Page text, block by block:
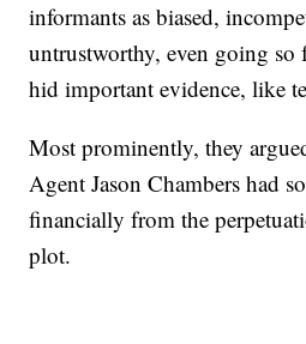
informants as biased,
untrustworthy, even going so
hid important evidence, like
Most prominently, they
Agent Jason Chambers had
financially from the
plot.